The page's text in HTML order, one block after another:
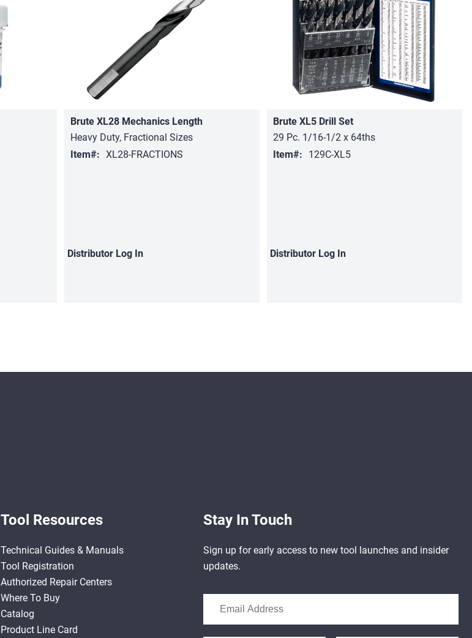
Brute XL28 Mechanics Length
Heavy Duty, Fractional Sizes
Item#: XL28-FRACTIONS
Distributor Log In
Brute XL5 Drill Set
29 Pc. 1/16-1/2 x 64ths
Item#:
129C-XL5
Distributor Log In
Tool Resources
Technical Guides & Manuals
Tool Registration
Authorized Repair Centers
Where To Buy
Catalog
Product Line Card
Stay In Touch
Sign up for early access to new tool launches and insider
updates.